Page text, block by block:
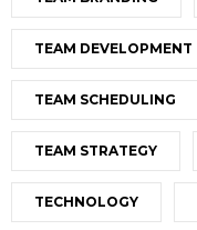
TEAM DEVELOPMENT
TEAM SCHEDULING
TEAM STRATEGY
TECHNOLOGY